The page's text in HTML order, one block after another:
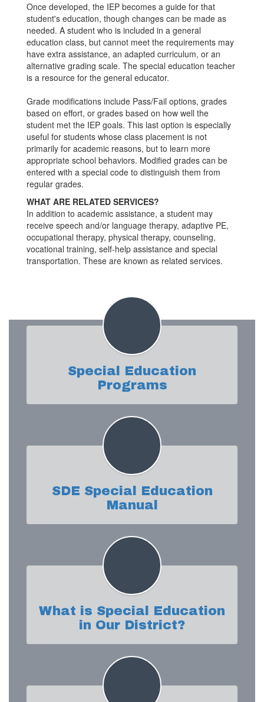
Once developed, the IEP becomes a guide for that
student's education, though changes can be made as
needed. A student who is included in a general
education class, but cannot meet the requirements may
have extra assistance, an adapted curriculum, or an
alternative grading scale. The special education teacher
is a resource for the general educator.
Grade modifications include Pass/Fail options, grades
based on effort, or grades based on how well the
student met the IEP goals. This last option is especially
useful for students whose class placement is not
primarily for academic reasons, but to learn more
appropriate school behaviors. Modified grades can be
entered with a special code to distinguish them from
regular grades.
WHAT ARE RELATED SERVICES?
In addition to academic assistance, a student may
receive speech and/or language therapy, adaptive PE,
occupational therapy, physical therapy, counseling,
vocational training, self-help assistance and special
transportation. These are known as related services.
Special Education
Programs
SDE Special Education
Manual
What is Special Education
in Our District?